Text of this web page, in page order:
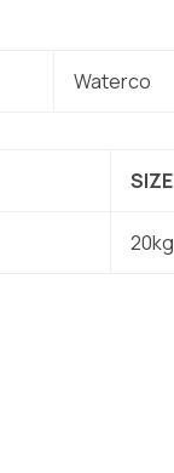
Waterco
SIZE
20kg